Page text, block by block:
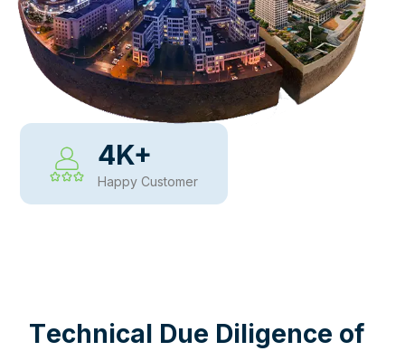
4K+
Happy Customer
Technical Due Diligence of